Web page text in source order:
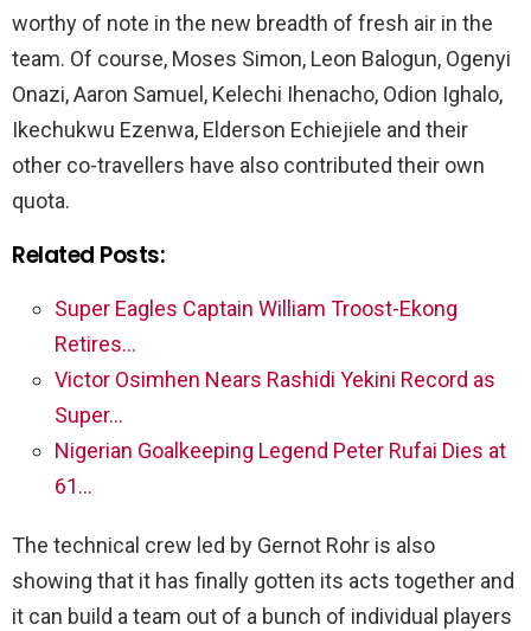
worthy of note in the new breadth of fresh air in the
team. Of course, Moses Simon, Leon Balogun, Ogenyi
Onazi, Aaron Samuel, Kelechi Ihenacho, Odion Ighalo,
Ikechukwu Ezenwa, Elderson Echiejiele and their
other co-travellers have also contributed their own
quota.
Related Posts:
Super Eagles Captain William Troost-Ekong
Retires…
Victor Osimhen Nears Rashidi Yekini Record as
Super…
Nigerian Goalkeeping Legend Peter Rufai Dies at
61…
The technical crew led by Gernot Rohr is also
showing that it has finally gotten its acts together and
it can build a team out of a bunch of individual players